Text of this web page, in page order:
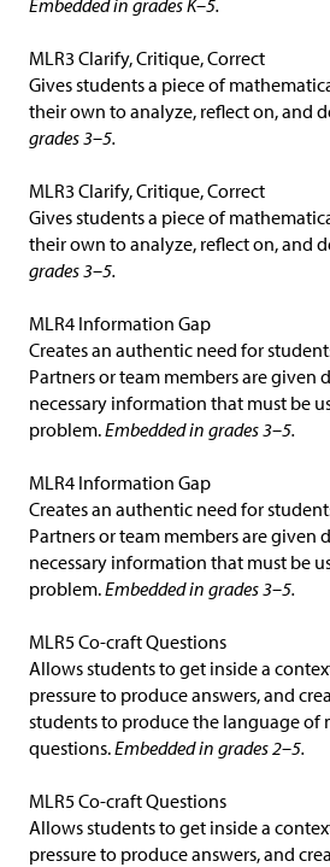
Embedded in grades K–5.
MLR3 Clarify, Critique, Correct
Gives students a piece of
their own to analyze, reflect on, and
grades 3–5.
MLR3 Clarify, Critique, Correct
Gives students a piece of
their own to analyze, reflect on, and
grades 3–5.
MLR4 Information Gap
Creates an authentic need for
Partners or team members are given
necessary information that must be
problem.Embedded in grades 3–5.
MLR4 Information Gap
Creates an authentic need for
Partners or team members are given
necessary information that must be
problem.Embedded in grades 3–5.
MLR5 Co-craft Questions
Allows students to get inside a
pressure to produce answers, and
students to produce the language of
questions.Embedded in grades 2–5.
MLR5 Co-craft Questions
Allows students to get inside a
pressure to produce answers, and